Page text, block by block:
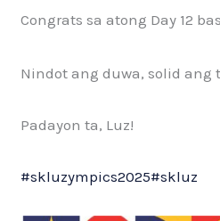
Congrats sa atong Day 12
Nindot ang duwa, solid ang
Padayon ta, Luz!
#skluzympics2025#skluz